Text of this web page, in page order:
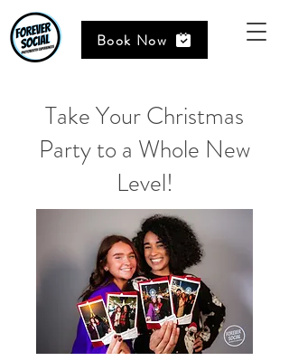
Book Now
Take Your Christmas
Party to a Whole New
Level!